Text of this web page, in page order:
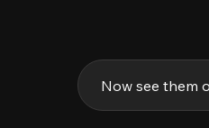
Now see them